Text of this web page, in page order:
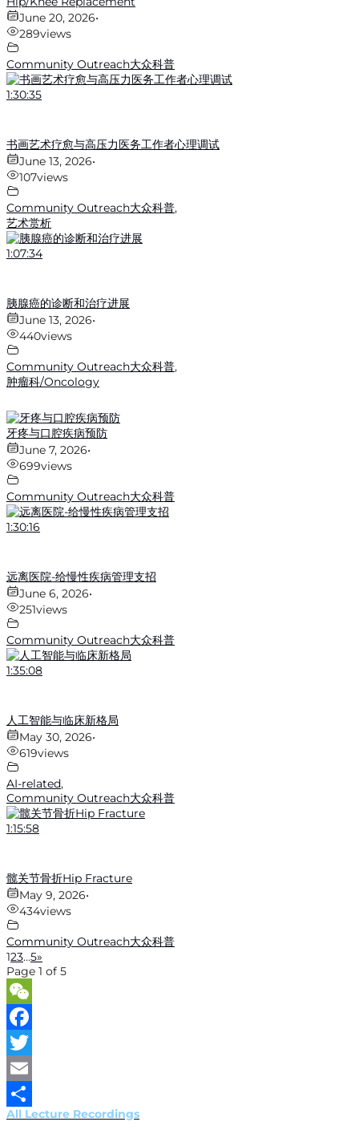
June 20, 2026•
289views
Community Outreach大众科普
1:30:35
书画艺术疗愈与高压力医务工作者心理调试
June 13, 2026•
107views
Community Outreach大众科普,
艺术赏析
1:07:34
胰腺癌的诊断和治疗进展
June 13, 2026•
440views
Community Outreach大众科普,
肿瘤科/Oncology
牙疼与口腔疾病预防
June 7, 2026•
699views
Community Outreach大众科普
1:30:16
远离医院-给慢性疾病管理支招
June 6, 2026•
251views
Community Outreach大众科普
1:35:08
人工智能与临床新格局
May 30, 2026•
619views
AI-related,
Community Outreach大众科普
1:15:58
髋关节骨折Hip Fracture
May 9, 2026•
434views
Community Outreach大众科普
123…5»
Page 1 of 5
WeChat
Facebook
Twitter
Email
Share
All Lecture Recordings